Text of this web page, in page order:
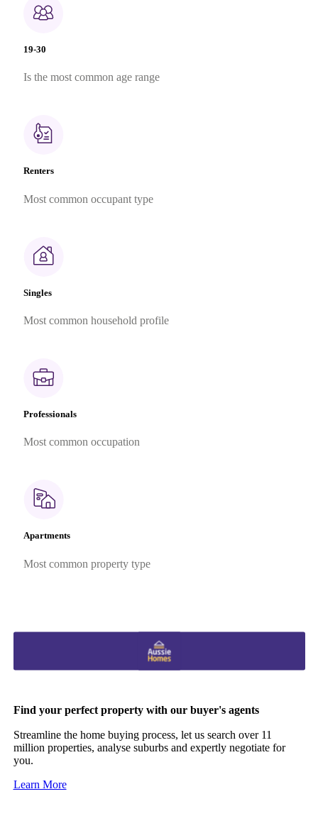
19-30
Is the most common age range
Renters
Most common occupant type
Singles
Most common household profile
Professionals
Most common occupation
Apartments
Most common property type
Find your perfect property with our buyer's agents
Streamline the home buying process, let us search over 11
million properties, analyse suburbs and expertly negotiate for
you.
Learn More